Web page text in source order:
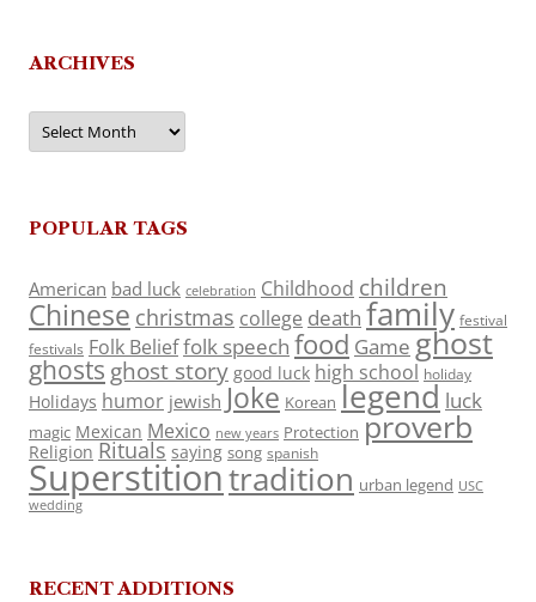
ARCHIVES
Archives
POPULAR TAGS
American bad luck celebration Childhood children
Chinese christmas college death family festival
festivals Folk Belieffolk speech food Game ghost
ghosts ghost story good luck high school holiday
Holidays humor jewish Joke Korean legend luck
magic Mexican Mexico new years Protection proverb
Religion Rituals saying song spanish
Superstitiontradition urban legend USC
wedding
RECENT ADDITIONS